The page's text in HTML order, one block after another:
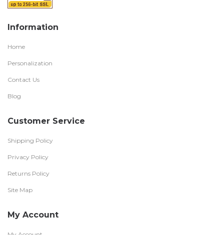
Information
Home
Personalization
Contact Us
Blog
Customer Service
Shipping Policy
Privacy Policy
Returns Policy
Site Map
My Account